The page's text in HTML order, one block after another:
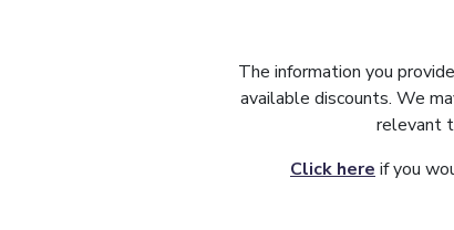
The information you
available discounts. We
relevant
Click here if you